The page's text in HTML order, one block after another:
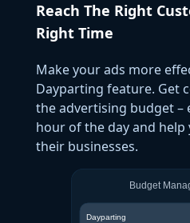
Reach The Right
Right Time
Make your ads more
Dayparting feature. Get
the advertising budget –
hour of the day and
their businesses.